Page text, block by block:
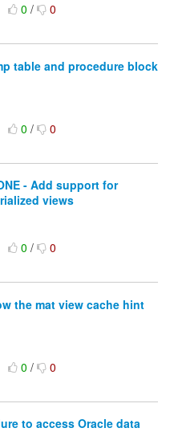
0/ 0
table and procedure block
0/ 0
- Add support for
views
0/ 0
the mat view cache hint
0/ 0
to access Oracle data